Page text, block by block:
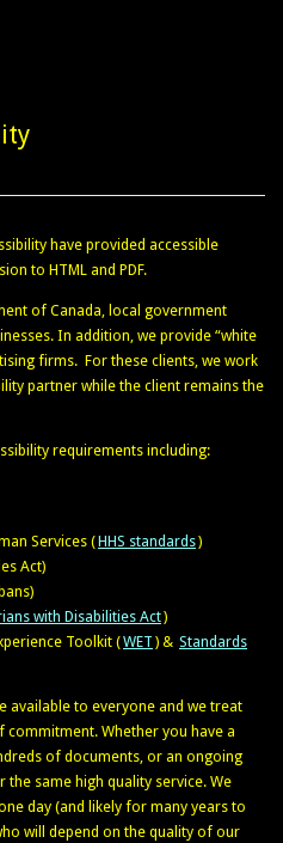
have provided accessible
to HTML and PDF.
of Canada, local government
In addition, we provide “white
firms. For these clients, we work
partner while the client remains the
requirements including:
Services (HHS standards)
Act)
with Disabilities Act)
Toolkit (WET ) & Standards
available to everyone and we treat
Whether you have a
of documents, or an ongoing
same high quality service. We
day (and likely for many years to
will depend on the quality of our